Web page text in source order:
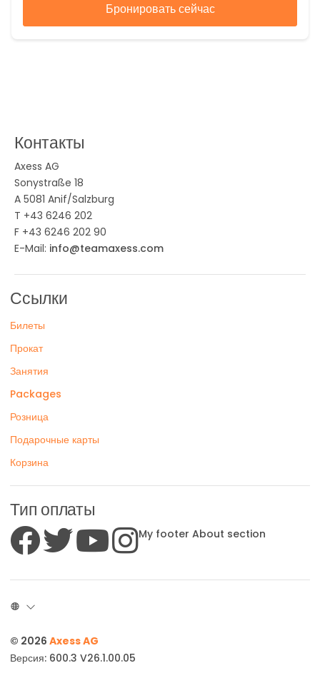
Бронировать сейчас
Контакты
Axess AG
Sonystraße 18
A 5081 Anif/Salzburg
T +43 6246 202
F +43 6246 202 90
E-Mail: info@teamaxess.com
Ссылки
Билеты
Прокат
Занятия
Packages
Розница
Подарочные карты
Корзина
Тип оплаты
My footer About section
© 2026 Axess AG
Версия: 600.3 V26.1.00.05